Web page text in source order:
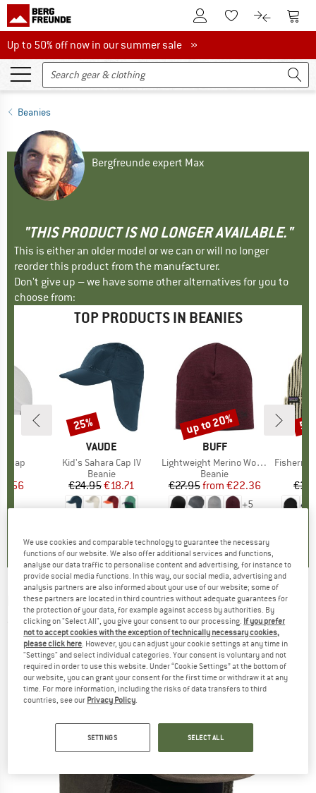
To Customer Account
To Wishlist.To product
To
Up to 50% off now in our summer sale
Up to 50% off now in our summer sale »
Beanies
Bergfreunde expert Max
"THIS PRODUCT IS NO LONGER AVAILABLE."
This is either an older model or we can or will no longer
reorder this product from the manufacturer.
Don't give up – we have some other alternatives for you to
choose from:
TOP PRODUCTS IN BEANIES
Price
BRAND
VAUDE
Item(s)
Kid's Sahara Cap IV
Product group
Beanie
Price
€24.95Reduced Price
€18.71
Discount
25%
BRAND
BUFF
Item(s)
Lightweight Merino Wool Hat
Product group
Beanie
Price
€27.95 Reduced Price
from €22.36
+5
Discount
up to 20%
Item(s)
NORTHERN HUNTING -Polar - Beanie
(0)
We use cookies and comparable technology to guarantee the necessary
functions of our website. We also offer additional services and functions,
analyse our data traffic to personalise content and advertising, for instance to
provide social media functions. In this way, our social media, advertising and
analysis partners are also informed about your use of our website; some of
these partners are located in third countries without adequate guarantees for
the protection of your data, for example against access by authorities. By
clicking on "Select All", you give your consent to our processing. If you prefer
not to accept cookies with the exception of technically necessary cookies,
please click here. However, you can adjust your cookie settings at any time in
"Settings" and select individual categories. Your consent is voluntary and not
required in order to use this website. Under “Cookie Settings” at the bottom of
our website, you can grant your consent for the first time or withdraw it at any
time. For more information, including the risks of data transfers to third
countries, see our Privacy Policy.
SETTINGS SELECT ALL